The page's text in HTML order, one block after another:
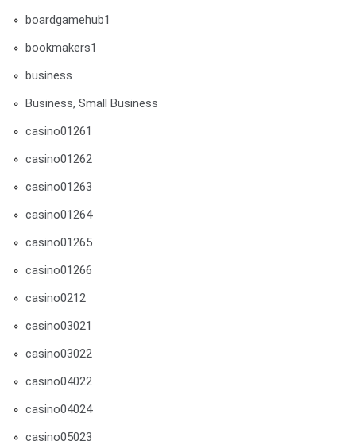
boardgamehub1
bookmakers1
business
Business, Small Business
casino01261
casino01262
casino01263
casino01264
casino01265
casino01266
casino0212
casino03021
casino03022
casino04022
casino04024
casino05023